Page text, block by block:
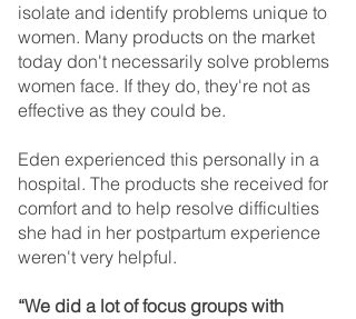
isolate and identify problems unique to
women. Many products on the market
today don't necessarily solve problems
women face. If they do, they're not as
effective as they could be.
Eden experienced this personally in a
hospital. The products she received for
comfort and to help resolve difficulties
she had in her postpartum experience
weren't very helpful.
“We did a lot of focus groups with